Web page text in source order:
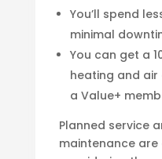
You’ll spend
minimal
You can get a
heating and
a Value+
Planned service
maintenance